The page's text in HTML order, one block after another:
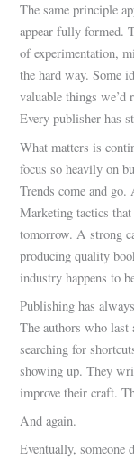
The same principle
appear fully formed.
of experimentation,
the hard way. Some
valuable things we’d
Every publisher has
What matters is
focus so heavily on
Trends come and
Marketing tactics
tomorrow. A strong
producing quality
industry happens to
Publishing has
The authors who last
searching for
showing up. They
improve their craft.
And again.
Eventually, someone